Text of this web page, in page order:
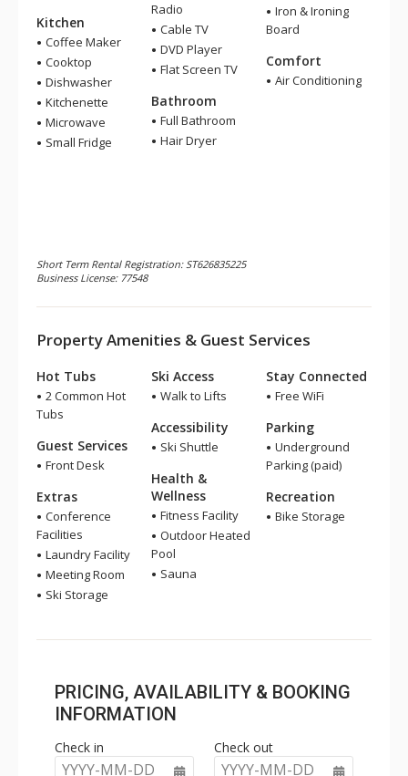
Kitchen
Coffee Maker
Cooktop
Dishwasher
Kitchenette
Microwave
Small Fridge
Radio
Cable TV
DVD Player
Flat Screen TV
Bathroom
Full Bathroom
Hair Dryer
Iron & Ironing
Board
Comfort
Air Conditioning
Short Term Rental Registration: ST626835225
Business License: 77548
Property Amenities & Guest Services
Hot Tubs
2 Common Hot
Tubs
Guest Services
Front Desk
Extras
Conference
Facilities
Laundry Facility
Meeting Room
Ski Storage
Ski Access
Walk to Lifts
Accessibility
Ski Shuttle
Health &
Wellness
Fitness Facility
Outdoor Heated
Pool
Sauna
Stay Connected
Free WiFi
Parking
Underground
Parking (paid)
Recreation
Bike Storage
PRICING, AVAILABILITY & BOOKING
INFORMATION
Check in
YYYY-MM-DD
Check out
YYYY-MM-DD